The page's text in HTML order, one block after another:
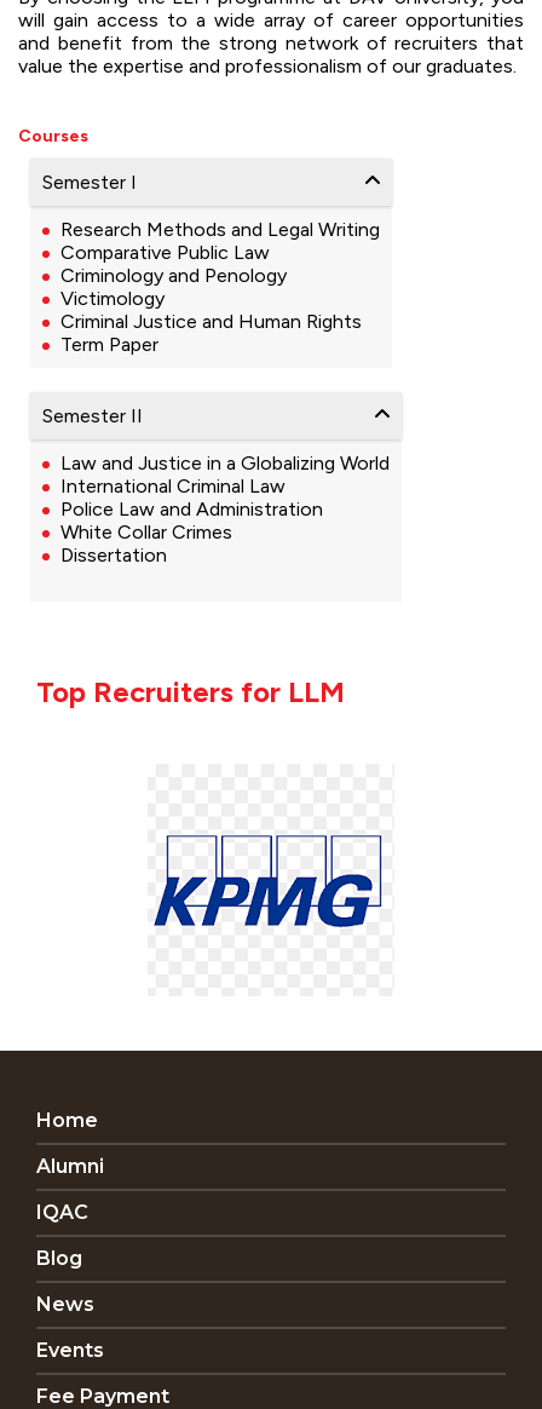
will gain access to a wide array of career opportunities
and benefit from the strong network of recruiters that
value the expertise and professionalism of our graduates.
Courses
Semester I
Research Methods and Legal Writing
Comparative Public Law
Criminology and Penology
Victimology
Criminal Justice and Human Rights
Term Paper
Semester II
Law and Justice in a Globalizing World
International Criminal Law
Police Law and Administration
White Collar Crimes
Dissertation
Top Recruiters for LLM
Home
Alumni
IQAC
Blog
News
Events
Fee Payment